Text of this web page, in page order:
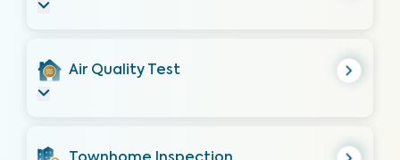
Air Quality Test